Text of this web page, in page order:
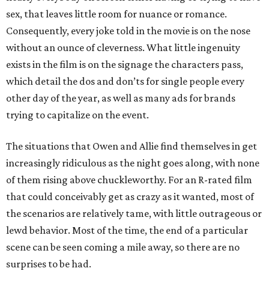
sex, that leaves little room for nuance or romance.
Consequently, every joke told in the movie is on the nose
without an ounce of cleverness. What little ingenuity
exists in the film is on the signage the characters pass,
which detail the dos and don’ts for single people every
other day of the year, as well as many ads for brands
trying to capitalize on the event.
The situations that Owen and Allie find themselves in get
increasingly ridiculous as the night goes along, with none
of them rising above chuckleworthy. For an R-rated film
that could conceivably get as crazy as it wanted, most of
the scenarios are relatively tame, with little outrageous or
lewd behavior. Most of the time, the end of a particular
scene can be seen coming a mile away, so there are no
surprises to be had.